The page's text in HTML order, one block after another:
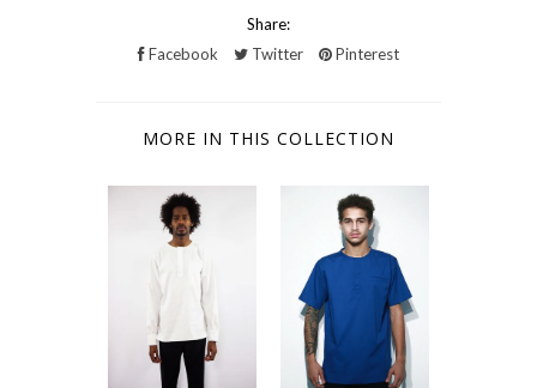
Share:
Facebook
Twitter Pinterest
MORE IN THIS COLLECTION